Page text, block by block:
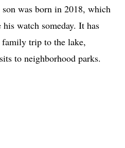
was born in 2018, which
watch someday. It has
family trip to the lake,
to neighborhood parks.